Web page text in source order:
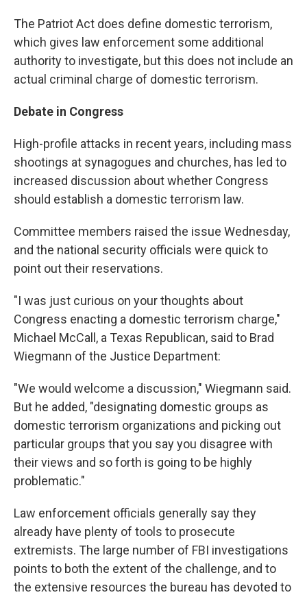
The Patriot Act does define domestic terrorism,
which gives law enforcement some additional
authority to investigate, but this does not include an
actual criminal charge of domestic terrorism.
Debate in Congress
High-profile attacks in recent years, including mass
shootings at synagogues and churches, has led to
increased discussion about whether Congress
should establish a domestic terrorism law.
Committee members raised the issue Wednesday,
and the national security officials were quick to
point out their reservations.
"I was just curious on your thoughts about
Congress enacting a domestic terrorism charge,"
Michael McCall, a Texas Republican, said to Brad
Wiegmann of the Justice Department:
"We would welcome a discussion," Wiegmann said.
But he added, "designating domestic groups as
domestic terrorism organizations and picking out
particular groups that you say you disagree with
their views and so forth is going to be highly
problematic."
Law enforcement officials generally say they
already have plenty of tools to prosecute
extremists. The large number of FBI investigations
points to both the extent of the challenge, and to
the extensive resources the bureau has devoted to